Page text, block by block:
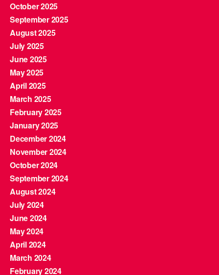
October 2025
September 2025
August 2025
July 2025
June 2025
May 2025
April 2025
March 2025
February 2025
January 2025
December 2024
November 2024
October 2024
September 2024
August 2024
July 2024
June 2024
May 2024
April 2024
March 2024
February 2024